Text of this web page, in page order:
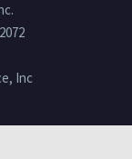
Inc